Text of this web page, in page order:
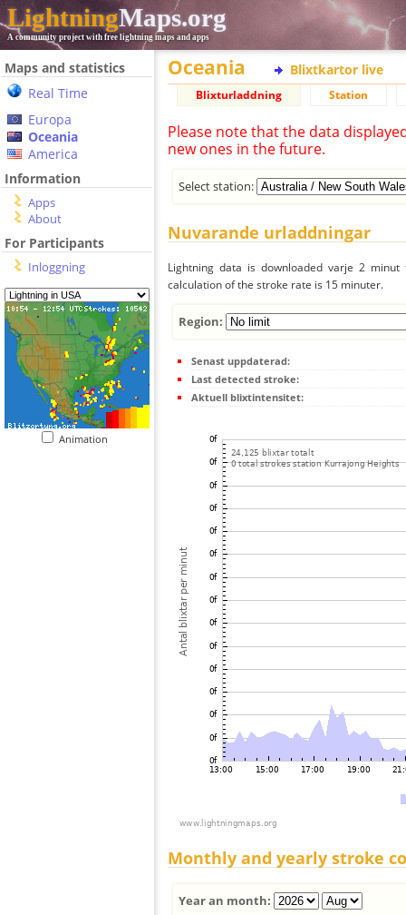
LightningMaps.org
A community project with free lightning maps and apps
Maps and statistics
Real Time
Europa
Oceania
America
Information
Apps
About
For Participants
Inloggning
Animation
Oceania Blixtkartor live
Blixturladdning Station
Please note that the data
new ones in the future.
Select station:
Nuvarande urladdningar
Lightning data is downloaded varje 2
calculation of the stroke rate is 15 minuter.
Region:
Senast uppdaterad:
Last detected stroke:
Aktuell blixtintensitet:
Monthly and yearly stroke
Year an month: